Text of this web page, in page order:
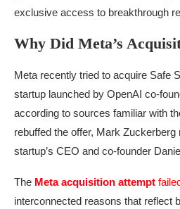
exclusive access to breakthrough
Why Did Meta’s
Meta recently tried to acquire Safe
startup launched by OpenAI co-
according to sources familiar with
rebuffed the offer, Mark
startup’s CEO and co-founder
The Meta acquisition attempt
interconnected reasons that reflect